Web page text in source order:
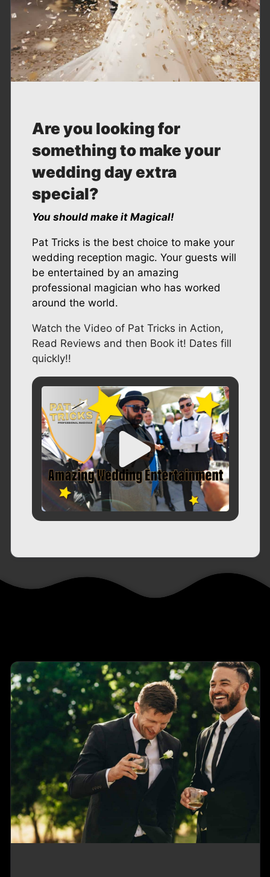
Are you looking for
something to make your
wedding day extra
special?
You should make it Magical!
Pat Tricks is the best choice to make your
wedding reception magic. Your guests will
be entertained by an amazing
professional magician who has worked
around the world.
Watch the Video of Pat Tricks in Action,
Read Reviews and then Book it! Dates fill
quickly!!